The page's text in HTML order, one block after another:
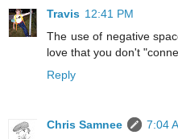
Travis 12:41 PM
The use of negative
love that you don't
Reply
Chris Samnee
7:04